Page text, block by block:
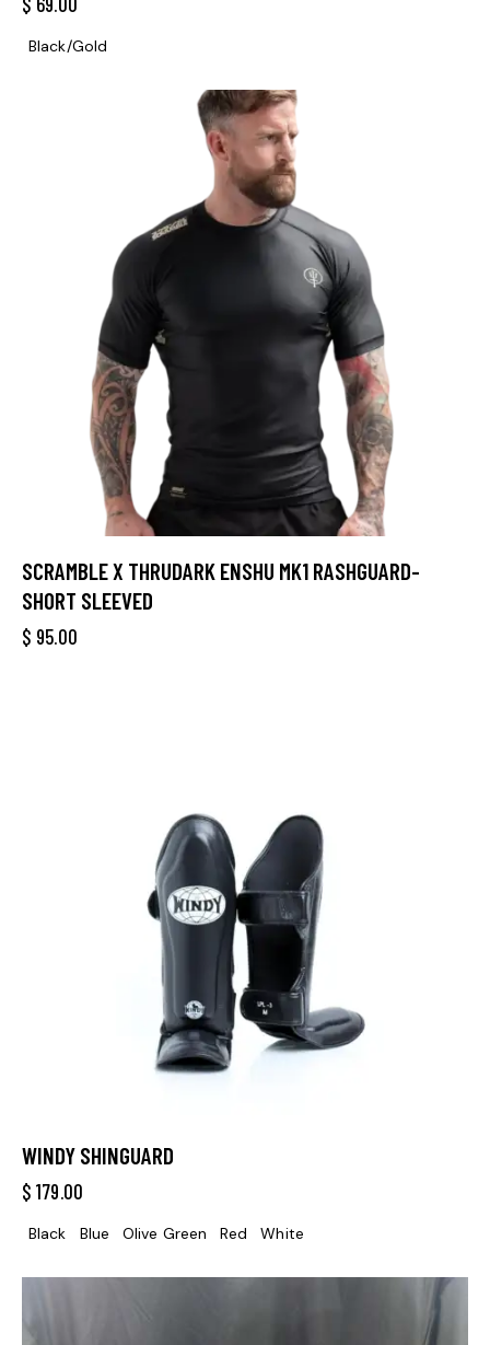
Black/Gold
SCRAMBLE X THRUDARK ENSHU MK1 RASHGUARD-
SHORT SLEEVED
$ 95.00
WINDY SHINGUARD
$ 179.00
Black Blue Olive Green Red White